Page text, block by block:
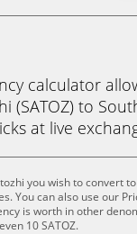
calculator
(SATOZ) to
at live
you wish to convert
You can also use our
is worth in other
10 SATOZ.